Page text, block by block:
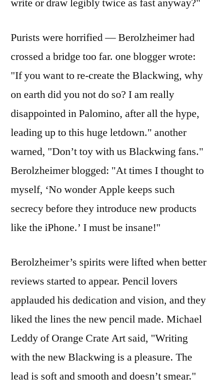
write or draw legibly twice as fast anyway?"
Purists were horrified — Berolzheimer had
crossed a bridge too far. one blogger wrote:
"If you want to re-create the Blackwing, why
on earth did you not do so? I am really
disappointed in Palomino, after all the hype,
leading up to this huge letdown." another
warned, "Don’t toy with us Blackwing fans."
Berolzheimer blogged: "At times I thought to
myself, ‘No wonder Apple keeps such
secrecy before they introduce new products
like the iPhone.’ I must be insane!"
Berolzheimer’s spirits were lifted when better
reviews started to appear. Pencil lovers
applauded his dedication and vision, and they
liked the lines the new pencil made. Michael
Leddy of Orange Crate Art said, "Writing
with the new Blackwing is a pleasure. The
lead is soft and smooth and doesn’t smear."